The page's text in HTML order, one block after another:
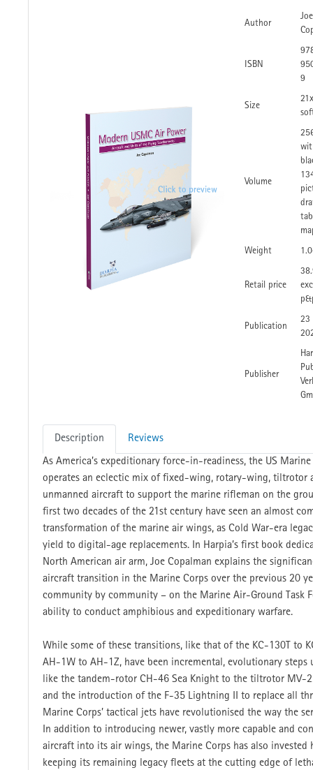
Author
Joe
ISBN
9
Size
Volume
Weight
Retail price
Publication
23
Publisher
Description Reviews
As America’s expeditionary force-in-readiness, the US Marine
operates an eclectic mix of fixed-wing, rotary-wing, tiltrotor
unmanned aircraft to support the marine rifleman on the
first two decades of the 21st century have seen an almost
transformation of the marine air wings, as Cold War-era
yield to digital-age replacements. In Harpia’s first book
North American air arm, Joe Copalman explains the
aircraft transition in the Marine Corps over the previous 20
community by community – on the Marine Air-Ground Task
ability to conduct amphibious and expeditionary warfare.
While some of these transitions, like that of the KC-130T to
AH-1W to AH-1Z, have been incremental, evolutionary steps
like the tandem-rotor CH-46 Sea Knight to the tiltrotor MV-
and the introduction of the F-35 Lightning II to replace all
Marine Corps’ tactical jets have revolutionised the way the
In addition to introducing newer, vastly more capable and
aircraft into its air wings, the Marine Corps has also invested
keeping its remaining legacy fleets at the cutting edge of